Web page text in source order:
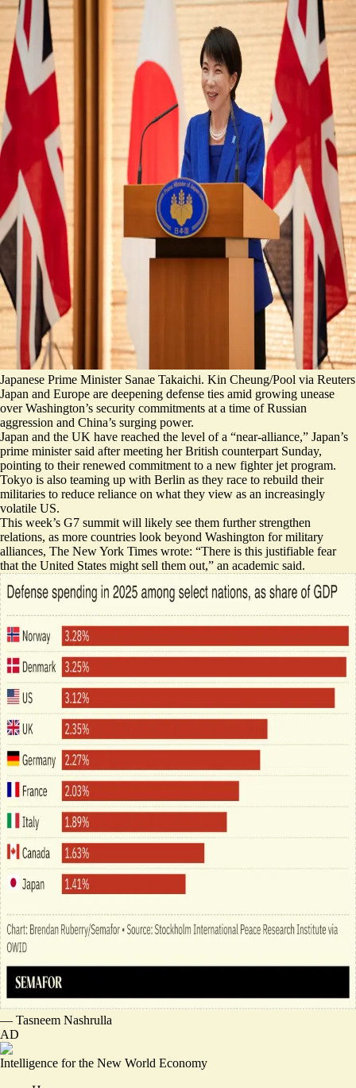
Japanese Prime Minister Sanae Takaichi. Kin Cheung/Pool via Reuters
Japan and Europe are deepening defense ties amid growing unease
over Washington’s security commitments at a time of Russian
aggression and China’s surging power.
Japan and the UK have reached the level of a “near-alliance,” Japan’s
prime minister said after meeting her British counterpart Sunday,
pointing to their renewed commitment to a new fighter jet program.
Tokyo is also teaming up with Berlin as they race to rebuild their
militaries to reduce reliance on what they view as an increasingly
volatile US.
This week’s G7 summit will likely see them further strengthen
relations, as more countries look beyond Washington for military
alliances, The New York Times wrote: “There is this justifiable fear
that the United States might sell them out,” an academic said.
— Tasneem Nashrulla
AD
Intelligence for the New World Economy